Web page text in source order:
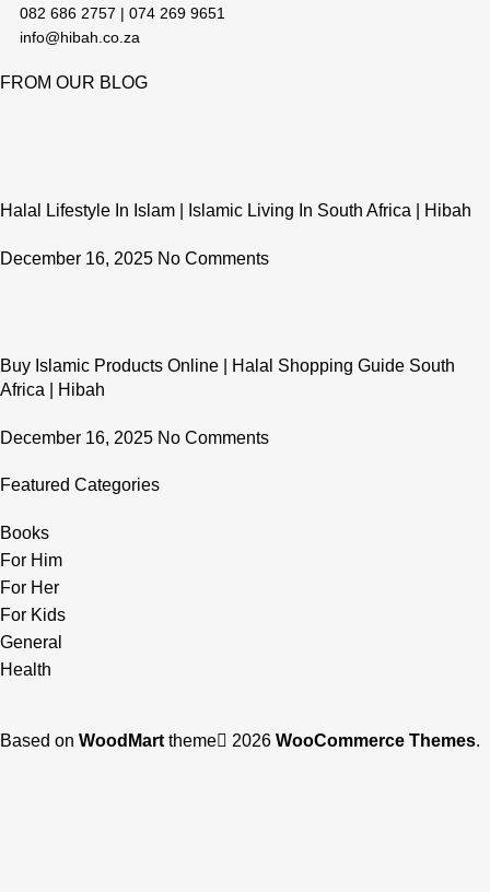
082 686 2757 | 074 269 9651
info@hibah.co.za
FROM OUR BLOG
Halal Lifestyle In Islam | Islamic Living In South Africa | Hibah
December 16, 2025 No Comments
Buy Islamic Products Online | Halal Shopping Guide South
Africa | Hibah
December 16, 2025 No Comments
Featured Categories
Books
For Him
For Her
For Kids
General
Health
Based on WoodMart theme 2026 WooCommerce Themes.